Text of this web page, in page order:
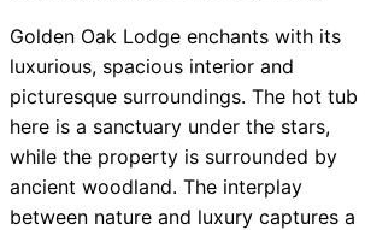
Golden Oak Lodge enchants with its
luxurious, spacious interior and
picturesque surroundings. The hot tub
here is a sanctuary under the stars,
while the property is surrounded by
ancient woodland. The interplay
between nature and luxury captures a